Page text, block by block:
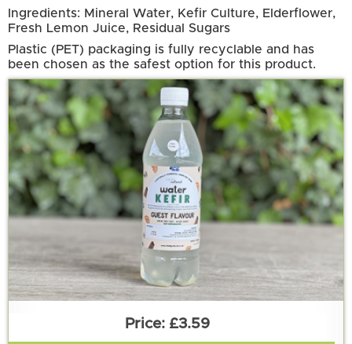
Ingredients: Mineral Water, Kefir Culture, Elderflower,
Fresh Lemon Juice, Residual Sugars
Plastic (PET) packaging is fully recyclable and has
been chosen as the safest option for this product.
£3.59